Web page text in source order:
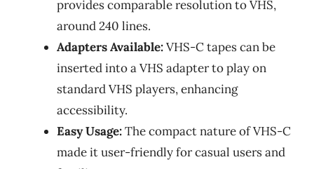
provides comparable resolution to VHS,
around 240 lines.
Adapters Available:VHS-C tapes can be
inserted into a VHS adapter to play on
standard VHS players, enhancing
accessibility.
Easy Usage:The compact nature of VHS-C
made it user-friendly for casual users and